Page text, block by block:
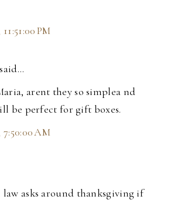
PM
said…
arent they so simplea nd
be perfect for gift boxes.
7:50:00 AM
asks around thanksgiving if